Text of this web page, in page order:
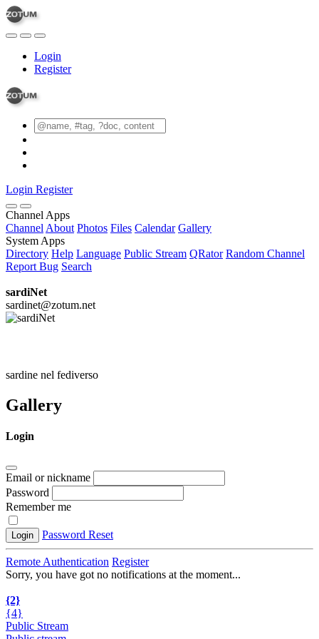
Login
Register
Login Register
Channel Apps
Channel About Photos Files Calendar Gallery
System Apps
Directory Help Language Public Stream QRator Random Channel
Report Bug Search
sardiNet
sardinet@zotum.net
sardine nel fediverso
Gallery
Login
Email or nickname
Password
Remember me
Login Password Reset
Remote Authentication Register
Sorry, you have got no notifications at the moment...
{2}
{4}
Public Stream